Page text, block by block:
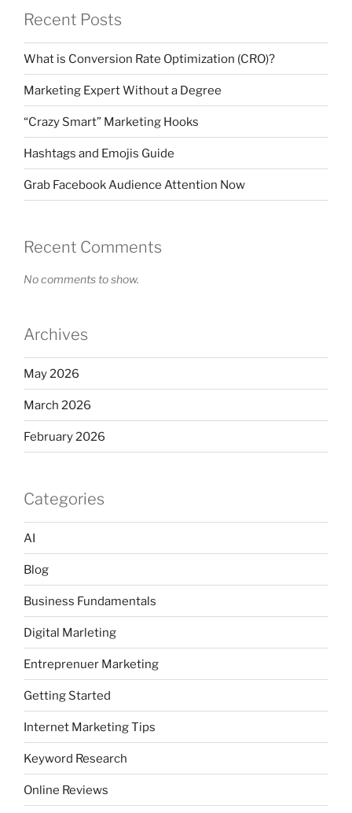
Recent Posts
What is Conversion Rate Optimization (CRO)?
Marketing Expert Without a Degree
“Crazy Smart” Marketing Hooks
Hashtags and Emojis Guide
Grab Facebook Audience Attention Now
Recent Comments
No comments to show.
Archives
May 2026
March 2026
February 2026
Categories
AI
Blog
Business Fundamentals
Digital Marleting
Entreprenuer Marketing
Getting Started
Internet Marketing Tips
Keyword Research
Online Reviews